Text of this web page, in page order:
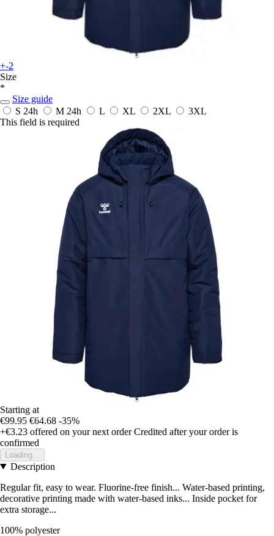
+-2
Size
*
Size guide
S 24h M 24h L XL 2XL
3XL
This field is required
Starting at
€99.95 €64.68 -35%
+€3.23 offered on your next order Credited after your order is
confirmed
Loading...
Description
Regular fit, easy to wear. Fluorine-free finish... Water-based printing,
decorative printing made with water-based inks... Inside pocket for
extra storage...
100% polyester